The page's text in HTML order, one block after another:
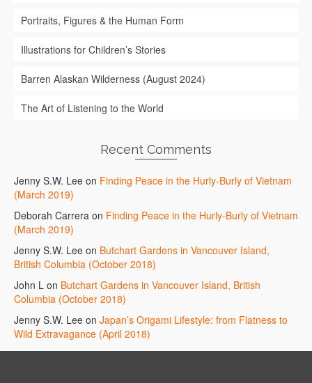
Portraits, Figures & the Human Form
Illustrations for Children’s Stories
Barren Alaskan Wilderness (August 2024)
The Art of Listening to the World
Recent Comments
Jenny S.W. Lee on Finding Peace in the Hurly-Burly of Vietnam
(March 2019)
Deborah Carrera on Finding Peace in the Hurly-Burly of Vietnam
(March 2019)
Jenny S.W. Lee on Butchart Gardens in Vancouver Island,
British Columbia (October 2018)
John L on Butchart Gardens in Vancouver Island, British
Columbia (October 2018)
Jenny S.W. Lee on Japan’s Origami Lifestyle: from Flatness to
Wild Extravagance (April 2018)